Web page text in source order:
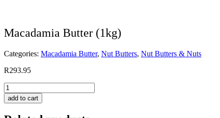
Macadamia Butter (1kg)
Categories: Macadamia Butter, Nut Butters, Nut Butters & Nuts
R293.95
Macadamia
Butter
(1kg)
add to cart